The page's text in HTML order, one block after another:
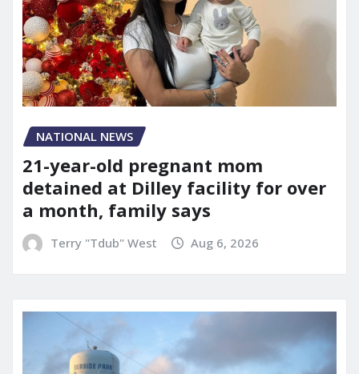
NATIONAL NEWS
21-year-old pregnant mom
detained at Dilley facility for over
a month, family says
Terry "Tdub" West Aug 6, 2026